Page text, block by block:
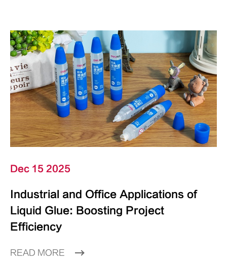
Dec 15 2025
Industrial and Office Applications of
Liquid Glue: Boosting Project
Efficiency
READ MORE